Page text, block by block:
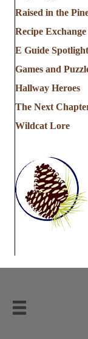
Raised in the
Recipe Exchange
E Guide
Games and
Hallway Heroes
The Next
Wildcat Lore